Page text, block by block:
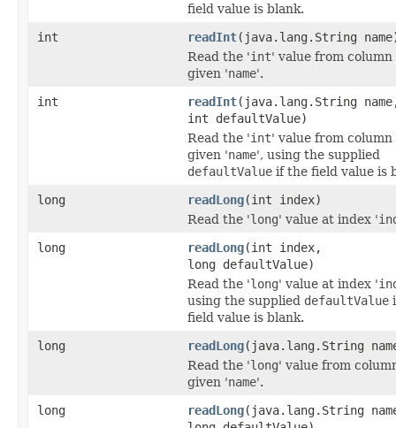
field value is blank.
int
readInt(java.lang.String
Read the 'int' value from
given 'name'.
int
readInt(java.lang.String
int defaultValue)
Read the 'int' value from
given 'name', using the supplied
defaultValue if the field value is
long
readLong(int index)
Read the 'long' value at index '
long
readLong(int index,
long defaultValue)
Read the 'long' value at index '
using the supplied defaultValue
field value is blank.
long
readLong(java.lang.String
Read the 'long' value from
given 'name'.
long
readLong(java.lang.String